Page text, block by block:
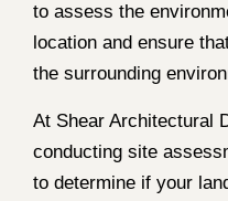
to assess the
location and ensure
the surrounding
At Shear Architectural
conducting site
to determine if your